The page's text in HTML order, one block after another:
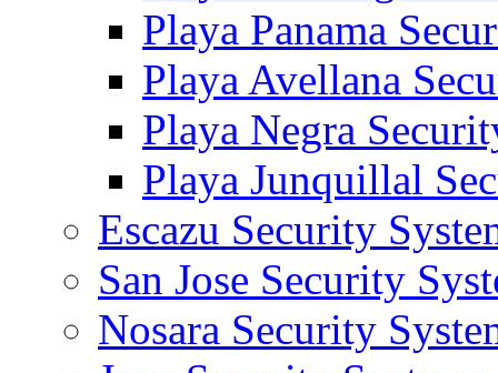
Playa Panama
Playa Avellana
Playa Negra
Playa Junquillal
Escazu Security
San Jose Security
Nosara Security